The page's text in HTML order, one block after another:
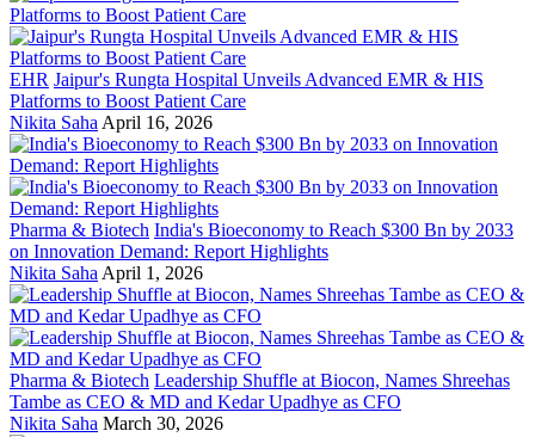
EHR Jaipur's Rungta Hospital Unveils Advanced EMR & HIS
Platforms to Boost Patient Care
Nikita Saha April 16, 2026
Pharma & Biotech India's Bioeconomy to Reach $300 Bn by 2033
on Innovation Demand: Report Highlights
Nikita Saha April 1, 2026
Pharma & Biotech Leadership Shuffle at Biocon, Names Shreehas
Tambe as CEO & MD and Kedar Upadhye as CFO
Nikita Saha March 30, 2026